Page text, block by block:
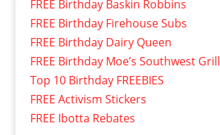
FREE Birthday Baskin Robbins
FREE Birthday Firehouse Subs
FREE Birthday Dairy Queen
FREE Birthday Moe’s Southwest Grill
Top 10 Birthday FREEBIES
FREE Activism Stickers
FREE Ibotta Rebates